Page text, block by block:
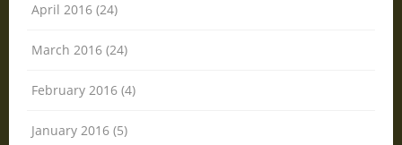
April 2016 (24)
March 2016 (24)
February 2016 (4)
January 2016 (5)